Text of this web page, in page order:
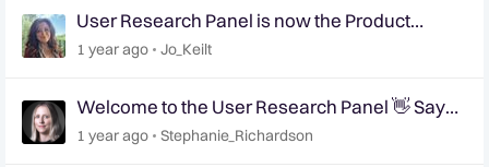
User Research Panel is now the Product
Research Panel
1 year ago Jo_Keilt
Welcome to the User Research Panel 👋 Say
Hello!
1 year ago Stephanie_Richardson